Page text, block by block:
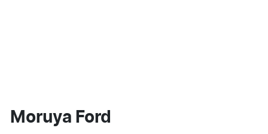
Moruya Ford